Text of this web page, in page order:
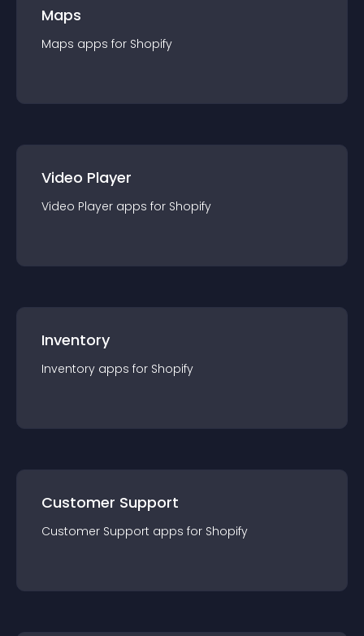
Maps
Maps apps for Shopify
Video Player
Video Player apps for Shopify
Inventory
Inventory apps for Shopify
Customer Support
Customer Support apps for Shopify